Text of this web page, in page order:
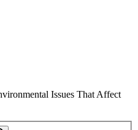
Issues That Affect